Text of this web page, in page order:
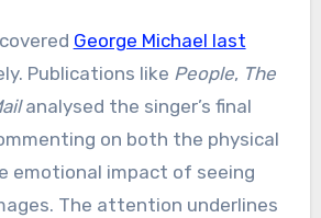
George Michael last
Publications like People, The
analysed the singer’s final
on both the physical
emotional impact of seeing
The attention underlines